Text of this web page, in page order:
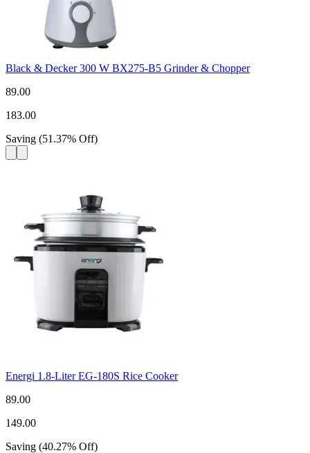
Black & Decker 300 W BX275-B5 Grinder & Chopper
89.00
183.00
Saving (51.37% Off)
Energi 1.8-Liter EG-180S Rice Cooker
89.00
149.00
Saving (40.27% Off)